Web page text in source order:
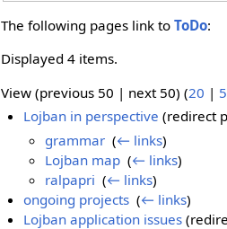
The following pages link toToDo:
Displayed 4 items.
View (previous 50 | next 50) (20 |
Lojban in perspective (redirect
grammar (← links)
Lojban map (← links)
ralpapri (← links)
ongoing projects‎ (← links)
Lojban application issues